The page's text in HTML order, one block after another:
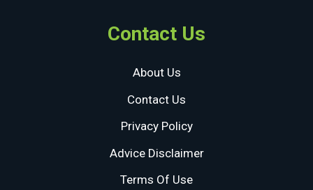
Contact Us
About Us
Contact Us
Privacy Policy
Advice Disclaimer
Terms Of Use